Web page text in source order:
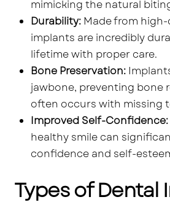
mimicking the natural
Durability:Made from
implants are incredibly
lifetime with proper care.
Bone Preservation:
jawbone, preventing bone
often occurs with missing
Improved Self-Confidence:
healthy smile can
confidence and self-
Types of Dental